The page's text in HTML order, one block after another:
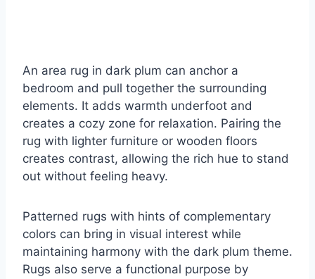
An area rug in dark plum can anchor a
bedroom and pull together the surrounding
elements. It adds warmth underfoot and
creates a cozy zone for relaxation. Pairing the
rug with lighter furniture or wooden floors
creates contrast, allowing the rich hue to stand
out without feeling heavy.
Patterned rugs with hints of complementary
colors can bring in visual interest while
maintaining harmony with the dark plum theme.
Rugs also serve a functional purpose by